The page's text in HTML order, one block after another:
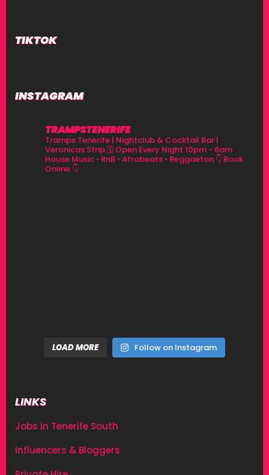
TIKTOK
INSTAGRAM
TRAMPSTENERIFE
Tramps Tenerife | Nightclub & Cocktail Bar |
Veronicas Strip🗓 Open Every Night 10pm - 6am
House Music • RnB • Afrobeats • Reggaeton 👇 Book
Online 👇
LOAD MORE Follow on Instagram
LINKS
Jobs in Tenerife South
Influencers & Bloggers